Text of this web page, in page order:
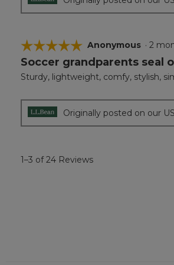
☆☆☆☆☆
☆☆☆☆☆
5
of
Anonymous · 2
Soccer grandparents seal
Sturdy, lightweight, comfy, stylish,
Originally posted on our
1–3 of 24 Reviews